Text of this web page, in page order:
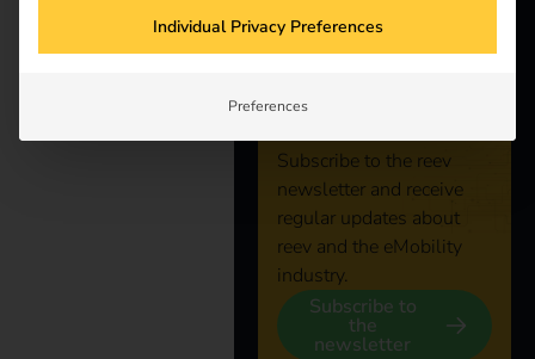
Start the journey to a
Stay
connected
Subscribe to the reev
newsletter and receive
regular updates about
reev and the eMobility
industry.
Subscribe to
the
newsletter
Individual Privacy Preferences
Preferences